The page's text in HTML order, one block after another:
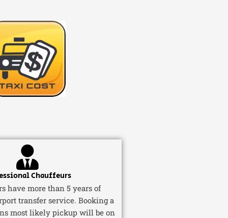
Chauffeurs
have more than 5 years of
transfer service. Booking a
most likely pickup will be on